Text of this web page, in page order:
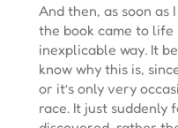
And then, as soon as
the book came to
inexplicable way. It
know why this is,
or it’s only very
race. It just suddenly